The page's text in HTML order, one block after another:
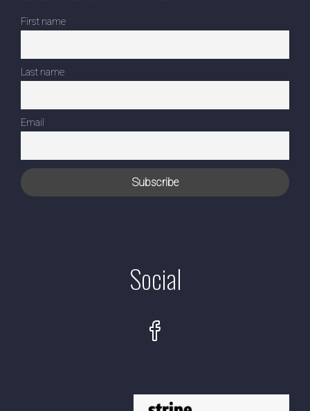
First name
Last name
Email
Social